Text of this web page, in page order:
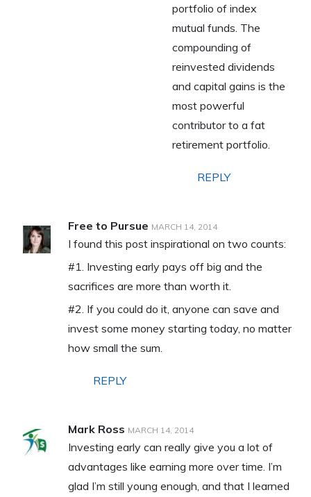
portfolio of index
mutual funds. The
compounding of
reinvested dividends
and capital gains is the
most powerful
contributor to a fat
retirement portfolio.
REPLY
Free to Pursue MARCH 14, 2014
I found this post inspirational on two counts:
#1. Investing early pays off big and the
sacrifices are more than worth it.
#2. If you could do it, anyone can save and
invest some money starting today, no matter
how small the sum.
REPLY
Mark Ross MARCH 14, 2014
Investing early can really give you a lot of
advantages like earning more over time. I’m
glad I’m still young enough, and that I learned